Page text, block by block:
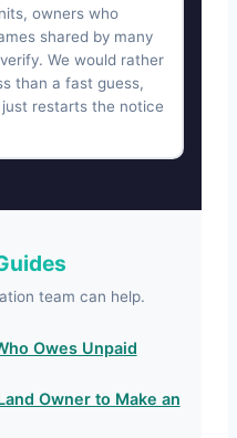
owners who
shared by many
We would rather
than a fast guess,
restarts the notice
team can help.
Owes Unpaid
Owner to Make an